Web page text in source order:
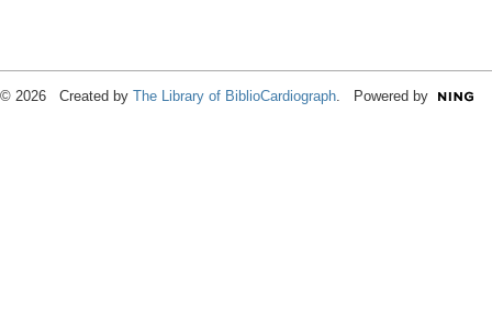
© 2026 Created by The Library of BiblioCardiograph . Powered by